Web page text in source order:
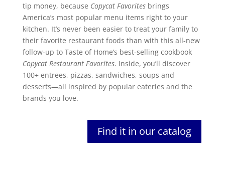
tip money, because Copycat Favoritesbrings
America’s most popular menu items right to your
kitchen. It’s never been easier to treat your family to
their favorite restaurant foods than with this all-new
follow-up to Taste of Home’s best-selling cookbook
Copycat Restaurant Favorites. Inside, you’ll discover
100+ entrees, pizzas, sandwiches, soups and
desserts—all inspired by popular eateries and the
brands you love.
Find it in our catalog